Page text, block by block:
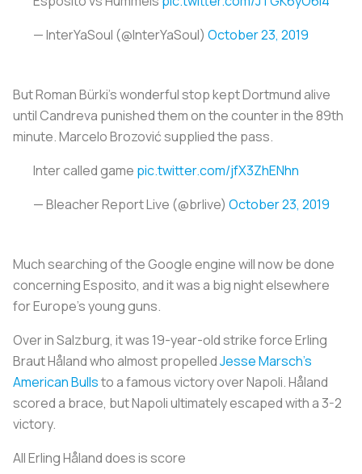
— InterYaSoul (@InterYaSoul) October 23, 2019
But Roman Bürki’s wonderful stop kept Dortmund alive
until Candreva punished them on the counter in the 89th
minute. Marcelo Brozović supplied the pass.
Inter called game pic.twitter.com/jfX3ZhENhn
— Bleacher Report Live (@brlive) October 23, 2019
Much searching of the Google engine will now be done
concerning Esposito, and it was a big night elsewhere
for Europe’s young guns.
Over in Salzburg, it was 19-year-old strike force Erling
Braut Håland who almost propelledJesse Marsch’s
American Bullsto a famous victory over Napoli. Håland
scored a brace, but Napoli ultimately escaped with a 3-2
victory.
All Erling Håland does is score